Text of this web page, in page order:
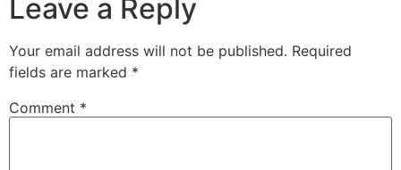
Leave a Reply
Your email address will not be published. Required
fields are marked *
Comment *